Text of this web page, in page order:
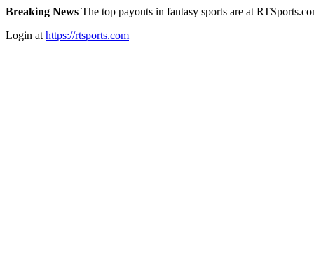
Breaking News The top payouts in fantasy sports are at
Login at https://rtsports.com